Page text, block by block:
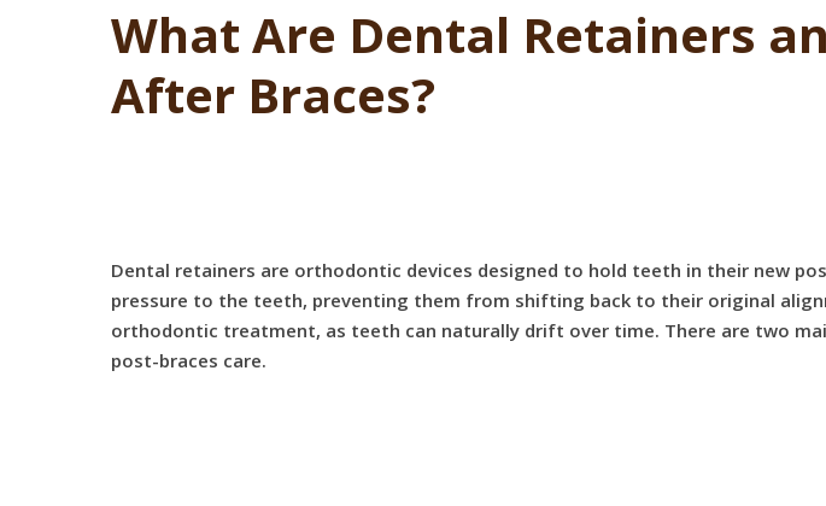
What Are Dental Retainers
After Braces?
Dental retainers are orthodontic devices designed to hold teeth in their new
pressure to the teeth, preventing them from shifting back to their original
orthodontic treatment, as teeth can naturally drift over time. There are two
post-braces care.